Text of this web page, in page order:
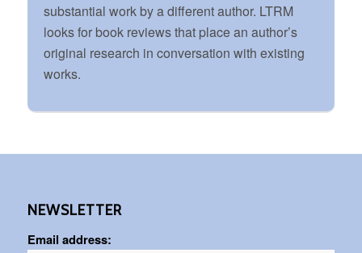
substantial work by a different author. LTRM
looks for book reviews that place an author’s
original research in conversation with existing
works.
NEWSLETTER
Email address: